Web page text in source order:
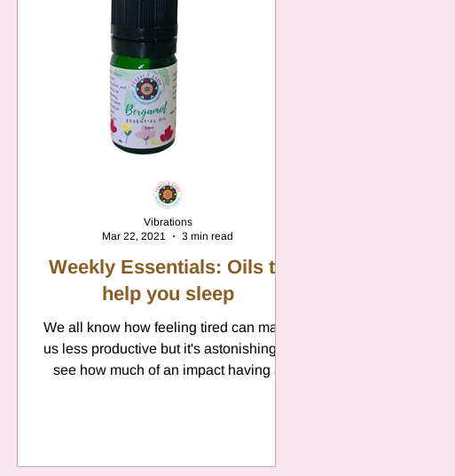
Weekly Essentials: Oils to
help you sleep
We all know how feeling tired can make
us less productive but it's astonishing to
see how much of an impact having a
Vibrations
Mar 22, 2021
3 min read